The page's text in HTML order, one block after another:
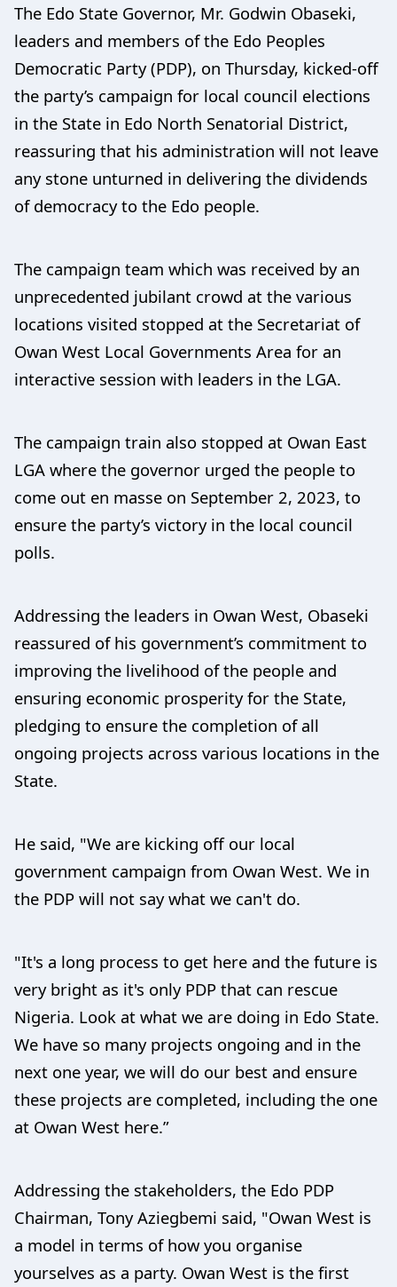
The Edo State Governor, Mr. Godwin Obaseki,
leaders and members of the Edo Peoples
Democratic Party (PDP), on Thursday, kicked-off
the party’s campaign for local council elections
in the State in Edo North Senatorial District,
reassuring that his administration will not leave
any stone unturned in delivering the dividends
of democracy to the Edo people.
The campaign team which was received by an
unprecedented jubilant crowd at the various
locations visited stopped at the Secretariat of
Owan West Local Governments Area for an
interactive session with leaders in the LGA.
The campaign train also stopped at Owan East
LGA where the governor urged the people to
come out en masse on September 2, 2023, to
ensure the party’s victory in the local council
polls.
Addressing the leaders in Owan West, Obaseki
reassured of his government’s commitment to
improving the livelihood of the people and
ensuring economic prosperity for the State,
pledging to ensure the completion of all
ongoing projects across various locations in the
State.
He said, "We are kicking off our local
government campaign from Owan West. We in
the PDP will not say what we can't do.
"It's a long process to get here and the future is
very bright as it's only PDP that can rescue
Nigeria. Look at what we are doing in Edo State.
We have so many projects ongoing and in the
next one year, we will do our best and ensure
these projects are completed, including the one
at Owan West here.”
Addressing the stakeholders, the Edo PDP
Chairman, Tony Aziegbemi said, "Owan West is
a model in terms of how you organise
yourselves as a party. Owan West is the first